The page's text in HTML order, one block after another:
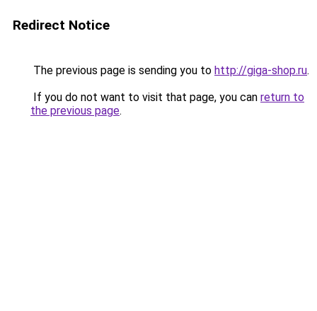
Redirect Notice
The previous page is sending you to http://giga-shop.ru.
If you do not want to visit that page, you can return to
the previous page.